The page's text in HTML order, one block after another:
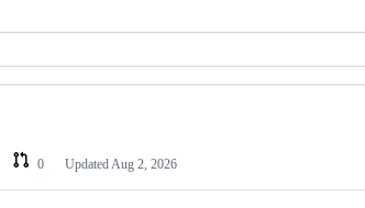
0 Updated Aug 2, 2026